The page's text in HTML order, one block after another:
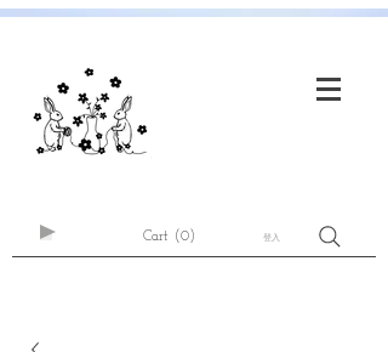
Cart (0) 登入